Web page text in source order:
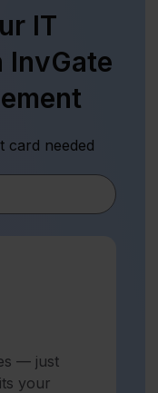
IT
card needed
— just
your